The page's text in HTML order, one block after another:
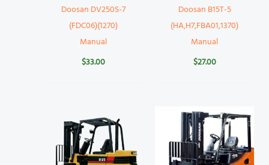
Doosan DV250S-7
(FDC06)(1270)
Manual
$33.00
Doosan B15T-5
(HA,H7,FBA01,1370)
Manual
$27.00